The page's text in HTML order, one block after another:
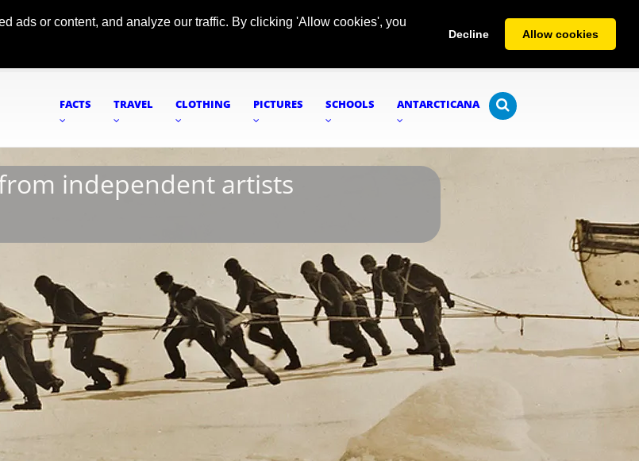
ads or content, and analyze our traffic. By clicking 'Allow cookies', you
Decline Allow cookies
FACTS TRAVEL CLOTHING PICTURES SCHOOLS ANTARCTICANA
independent artists